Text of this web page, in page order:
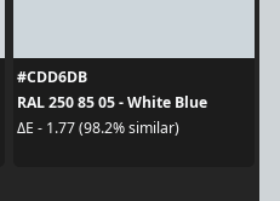
#CDD6DB
RAL 250 85 05 - White Blue
ΔE - 1.77 (98.2% similar)